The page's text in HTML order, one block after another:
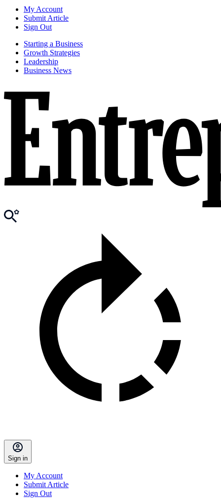
My Account
Submit Article
Sign Out
Starting a Business
Growth Strategies
Leadership
Business News
Sign in
My Account
Submit Article
Sign Out